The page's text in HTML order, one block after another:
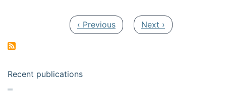
Previous page
‹ Previous Next page
Next ›
Recent publications